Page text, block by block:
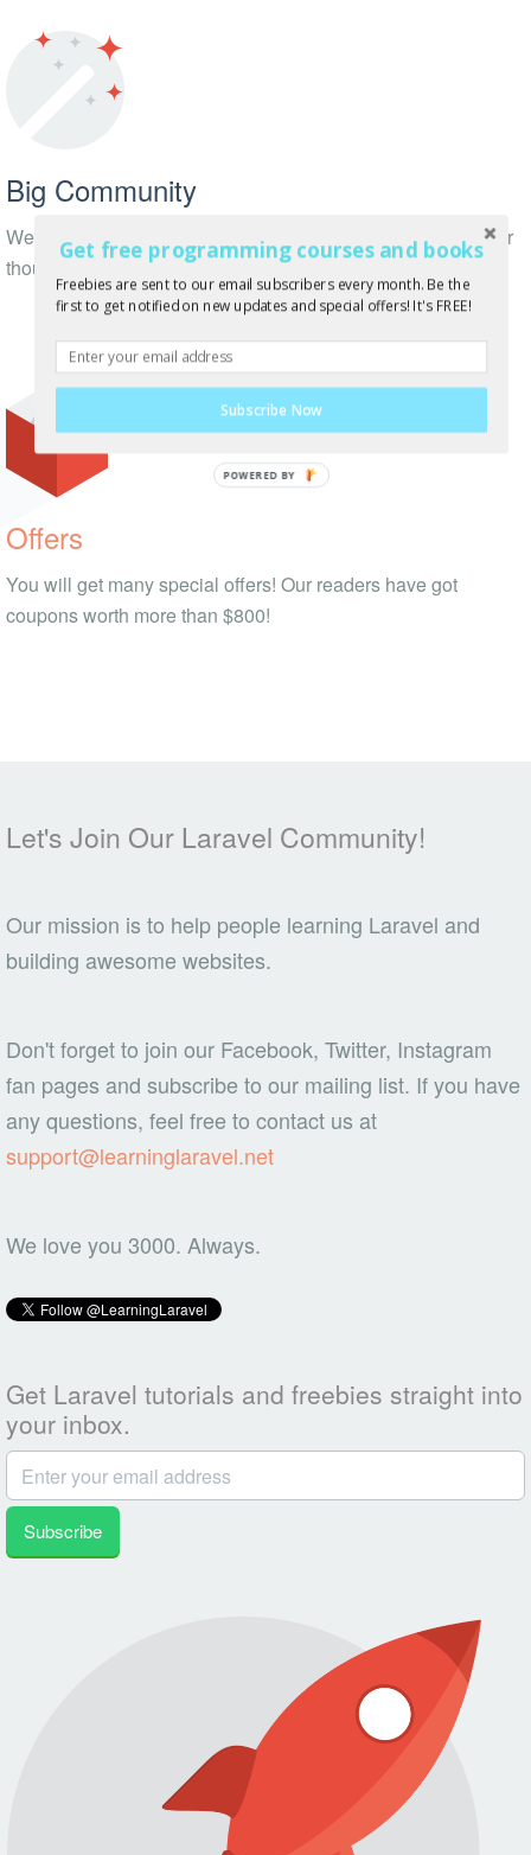
Big Community
We have thousands of followers on Twitter, Facebook + other
thousands of subscribers!
Offers
You will get many special offers! Our readers have got
coupons worth more than $800!
Let's Join Our Laravel Community!
Our mission is to help people learning Laravel and
building awesome websites.
Don't forget to join our Facebook, Twitter, Instagram
fan pages and subscribe to our mailing list. If you have
any questions, feel free to contact us at
support@learninglaravel.net
We love you 3000. Always.
Get Laravel tutorials and freebies straight into
your inbox.
Get free programming courses and books
Freebies are sent to our email subscribers every month. Be the
first to get notified on new updates and special offers! It's FREE!
Subscribe Now
POWERED BY